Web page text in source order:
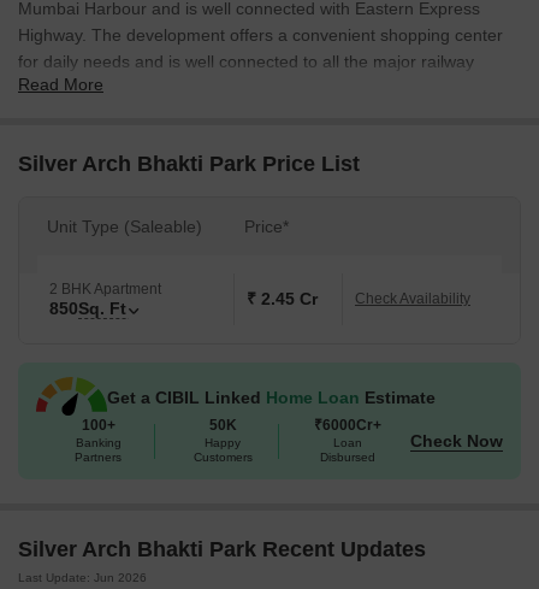
Mumbai Harbour and is well connected with Eastern Express
Highway. The development offers a convenient shopping center
for daily needs and is well connected to all the major railway
stations.
Read More
Silver Arch Bhakti Park Price List
Unit Type (Saleable) Price*
2 BHK Apartment
850Sq. Ft ₹ 2.45 Cr Check Availability
Get a CIBIL Linked Home Loan Estimate
100+
Banking
Partners
50K
Happy
Customers
₹6000Cr+
Loan
Disbursed
Check Now
Silver Arch Bhakti Park Recent Updates
Last Update: Jun 2026